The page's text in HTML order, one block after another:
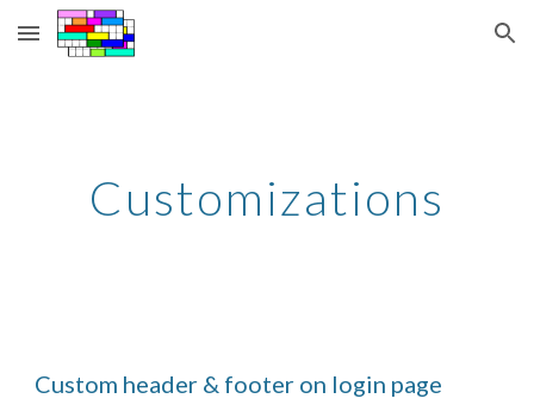
Skip to main content Skip to navigation
Customizations
Custom header & footer on login page